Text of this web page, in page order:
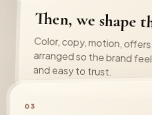
Then, we shape
Color, copy, motion,
arranged so the brand feels
and easy to trust.
03